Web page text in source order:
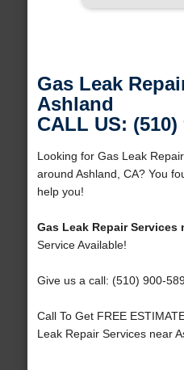
Gas Leak
Ashland
CALL US: (510)
Looking for Gas Leak
around Ashland, CA? You
help you!
Gas Leak Repair Services
Service Available!
Give us a call: (510) 900-
Call To Get FREE
Leak Repair Services near